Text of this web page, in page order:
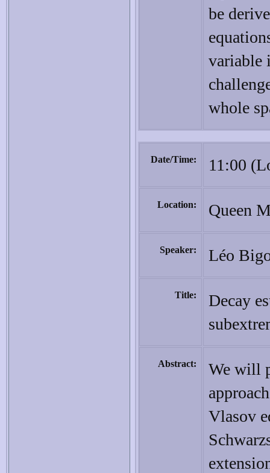
be
variable
whole
Date/Time: 11:00
Location: Queen
Speaker: Léo
Title:
Decay
Abstract:
We will
Vlasov